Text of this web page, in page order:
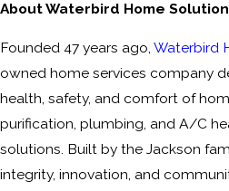
About Waterbird Home
Founded 47 years ago, Waterbird
owned home services company
health, safety, and comfort of
purification, plumbing, and A/C
solutions. Built by the Jackson
integrity, innovation, and